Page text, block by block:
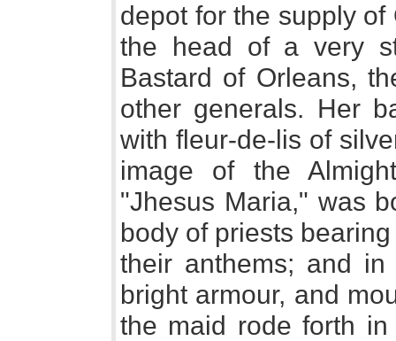
depot for the supply
the head of a very
Bastard of Orleans,
other generals. Her
with fleur-de-lis of
image of the
"Jhesus Maria," was
body of priests
their anthems; and
bright armour, and
the maid rode forth